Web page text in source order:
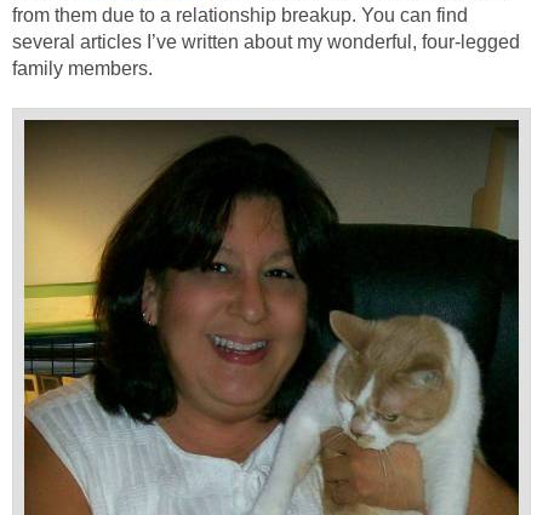
from them due to a relationship breakup. You can find
several articles I’ve written about my wonderful, four-legged
family members.